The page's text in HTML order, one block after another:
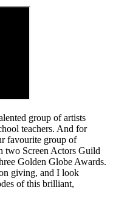
group of artists
teachers. And for
favourite group of
two Screen Actors Guild
Golden Globe Awards.
giving, and I look
of this brilliant,